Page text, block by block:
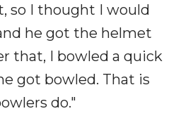
so I thought I would
he got the helmet
that, I bowled a quick
got bowled. That is
do."